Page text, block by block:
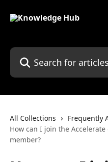
Search for articles...
All Collections
Frequently
How can I join the
member?